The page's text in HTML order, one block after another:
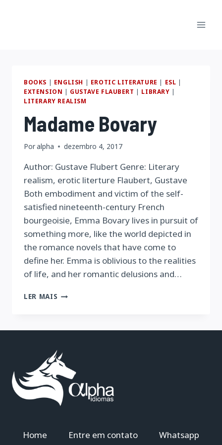
BOOKS | ENGLISH | EROTIC LITERATURE | ESL |
EXTENSION | GUSTAVE FLAUBERT | LIBRARY |
LITERARY REALISM
Madame Bovary
Poralpha dezembro 4, 2017
Author: Gustave Flubert Genre: Literary
realism, erotic literture Flaubert, Gustave
Both embodiment and victim of the self-
satisfied nineteenth-century French
bourgeoisie, Emma Bovary lives in pursuit of
something more, like the world depicted in
the romance novels that have come to
define her. Emma is oblivious to the realities
of life, and her romantic delusions and…
LER MAIS MADAME
Home Entre em contato Whatsapp